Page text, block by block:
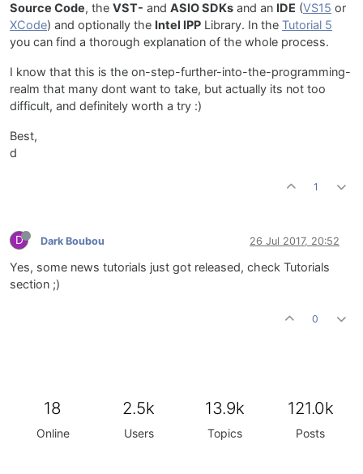
Source Code, the VST- and ASIO SDKs and an IDE (VS15 or
XCode) and optionally the Intel IPP Library. In the Tutorial 5
you can find a thorough explanation of the whole process.
I know that this is the on-step-further-into-the-programming-
realm that many dont want to take, but actually its not too
difficult, and definitely worth a try :)
Best,
d
1
D Dark Boubou 26 Jul 2017, 20:52
Yes, some news tutorials just got released, check Tutorials
section ;)
0
18
Online
2.5k
Users
13.9k
Topics
121.0k
Posts